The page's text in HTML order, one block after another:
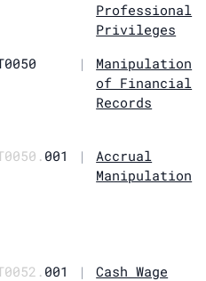
Professional
Privileges
|
Manipulation
of Financial
Records
001 |
Accrual
Manipulation
001 |
Cash Wage